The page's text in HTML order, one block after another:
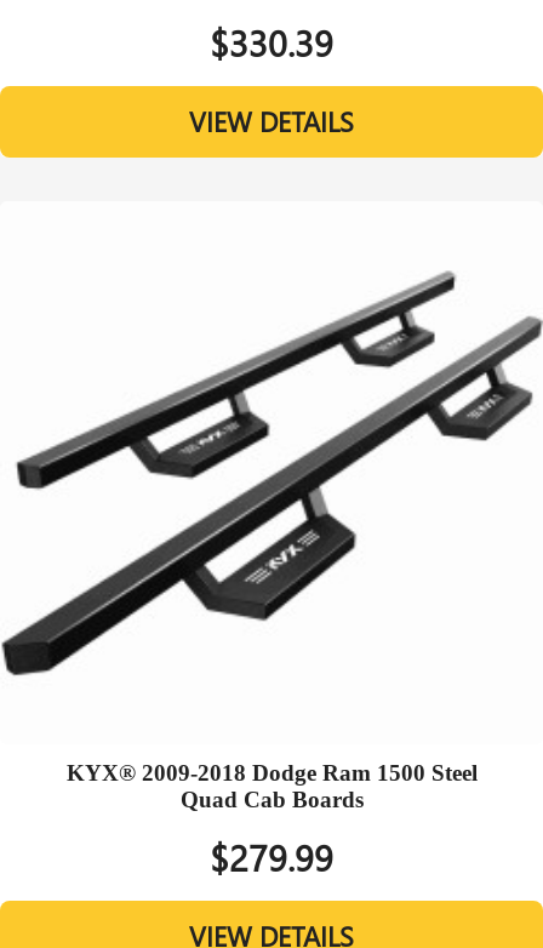
$330.39
VIEW DETAILS
KYX® 2009-2018 Dodge Ram 1500 Steel
Quad Cab Boards
$279.99
VIEW DETAILS